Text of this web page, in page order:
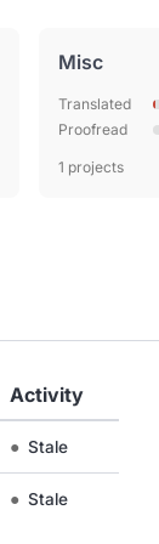
Misc
Translated
Proofread
1 projects
Activity
● Stale
● Stale